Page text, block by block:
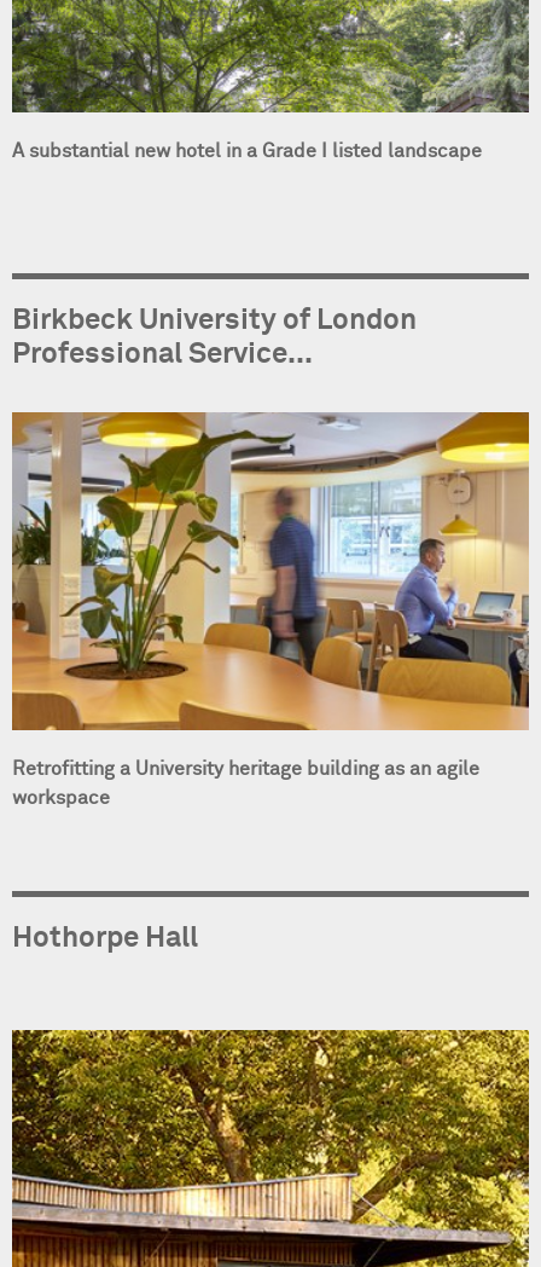
A substantial new hotel in a Grade I listed landscape
Birkbeck University of London
Professional Service...
Retrofitting a University heritage building as an agile
workspace
Hothorpe Hall